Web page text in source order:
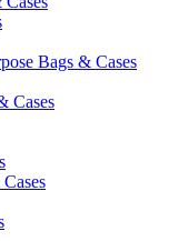
Bags & Cases
Cases